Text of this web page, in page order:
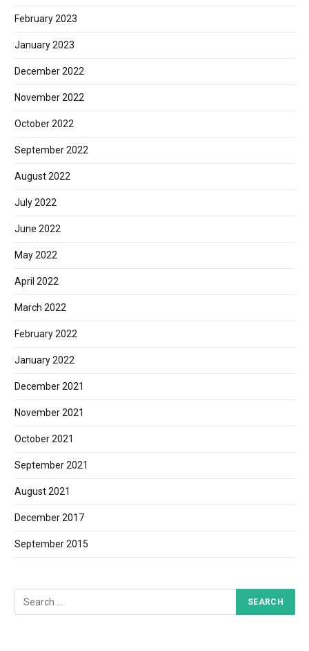
February 2023
January 2023
December 2022
November 2022
October 2022
September 2022
August 2022
July 2022
June 2022
May 2022
April 2022
March 2022
February 2022
January 2022
December 2021
November 2021
October 2021
September 2021
August 2021
December 2017
September 2015